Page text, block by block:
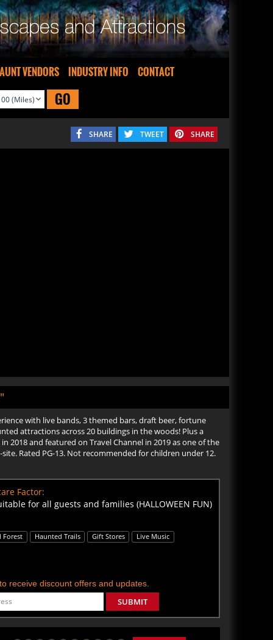
VENDORS INDUSTRY INFO CONTACT
GO
SHARE TWEET SHARE
with live bands, 3 themed bars, draft beer, fortune
attractions across 20 buildings in the woods! Plus a
2018 and featured on Travel Channel in 2019 as one of the
Rated PG-13. Not recommended for children under 12.
Factor:
for all guests and families (HALLOWEEN FUN)
Forest Haunted Trails Gift Stores
Live Music
receive discount offers and updates.
SUBMIT